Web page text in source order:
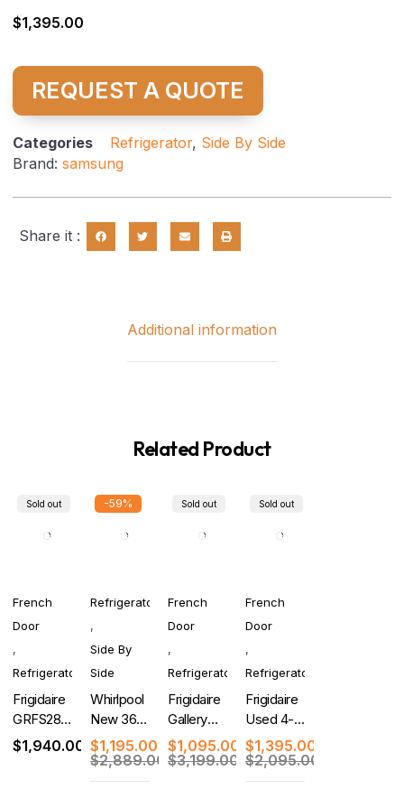
$1,395.00
REQUEST A QUOTE
Categories Refrigerator, Side By Side
Brand: samsung
Share it :
Additional information
Related Product
Sold out
French
Door
,
Refrigerator
Frigidaire
GRFS2853AF
New 36
Inch
$1,940.00
-59%
Refrigerator
,
Side By
Side
Whirlpool
New 36-
Inch Side-
by-Side
Refrigerator
$2,889.00
$1,195.00
Sold out
French
Door
,
Refrigerator
Frigidaire
Gallery
New 4-
Door
$3,199.00
$1,095.00
Sold out
French
Door
,
Refrigerator
Frigidaire
Used 4-
Door
French
Door
$2,095.00
$1,395.00